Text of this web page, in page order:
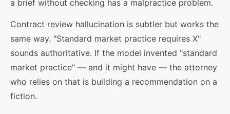
a brief without checking has a malpractice problem.
Contract review hallucination is subtler but works the
same way. "Standard market practice requires X"
sounds authoritative. If the model invented "standard
market practice" — and it might have — the attorney
who relies on that is building a recommendation on a
fiction.